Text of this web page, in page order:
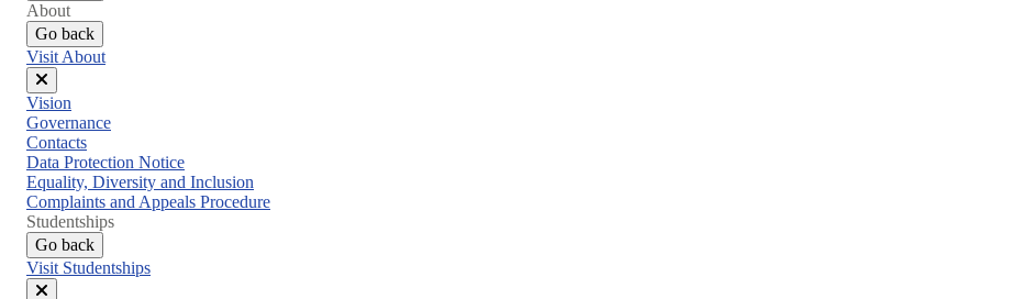
About
Go back
Visit About
Close
menu
Vision
Governance
Contacts
Data Protection Notice
Equality, Diversity and Inclusion
Complaints and Appeals Procedure
Studentships
Go back
Visit Studentships